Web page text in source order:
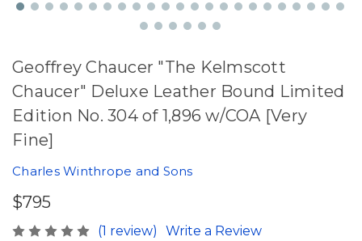
Geoffrey Chaucer "The Kelmscott
Chaucer" Deluxe Leather Bound Limited
Edition No. 304 of 1,896 w/COA [Very
Fine]
Charles Winthrope and Sons
$795
(1 review) Write a Review